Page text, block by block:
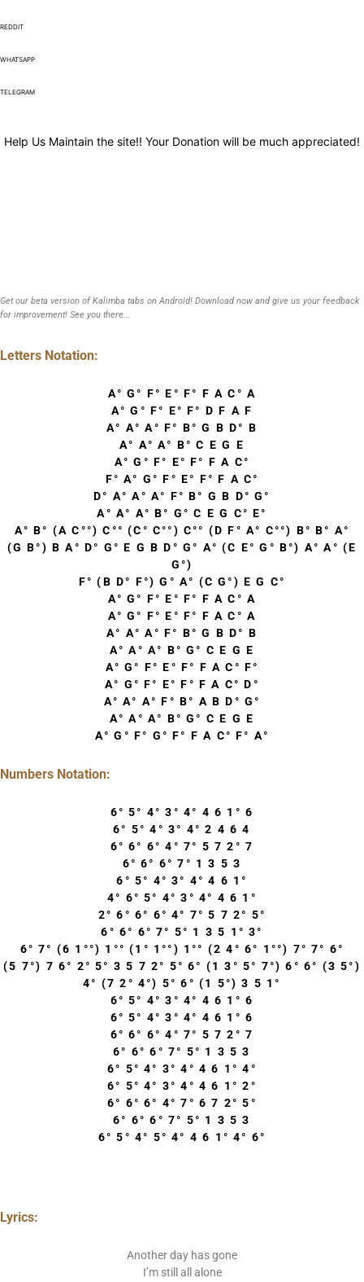
REDDIT
WHATSAPP
TELEGRAM
Help Us Maintain the site!! Your Donation will be much appreciated!
Get our beta version of Kalimba tabs on Android! Download now and give us your feedback
for improvement! See you there...
Letters Notation:
A° G° F° E° F° F A C° A
A° G° F° E° F° D F A F
A° A° A° F° B° G B D° B
A° A° A° B° C E G E
A° G° F° E° F° F A C°
F° A° G° F° E° F° F A C°
D° A° A° A° F° B° G B D° G°
A° A° A° B° G° C E G C° E°
A° B° (A C°°) C°° (C° C°°) C°° (D F° A° C°°) B° B° A°
(G B°) B A° D° G° E G B D° G° A° (C E° G° B°) A° A° (E
G°)
F° (B D° F°) G° A° (C G°) E G C°
A° G° F° E° F° F A C° A
A° G° F° E° F° F A C° A
A° A° A° F° B° G B D° B
A° A° A° B° G° C E G E
A° G° F° E° F° F A C° F°
A° G° F° E° F° F A C° D°
A° A° A° F° B° A B D° G°
A° A° A° B° G° C E G E
A° G° F° G° F° F A C° F° A°
Numbers Notation:
6° 5° 4° 3° 4° 4 6 1° 6
6° 5° 4° 3° 4° 2 4 6 4
6° 6° 6° 4° 7° 5 7 2° 7
6° 6° 6° 7° 1 3 5 3
6° 5° 4° 3° 4° 4 6 1°
4° 6° 5° 4° 3° 4° 4 6 1°
2° 6° 6° 6° 4° 7° 5 7 2° 5°
6° 6° 6° 7° 5° 1 3 5 1° 3°
6° 7° (6 1°°) 1°° (1° 1°°) 1°° (2 4° 6° 1°°) 7° 7° 6°
(5 7°) 7 6° 2° 5° 3 5 7 2° 5° 6° (1 3° 5° 7°) 6° 6° (3 5°)
4° (7 2° 4°) 5° 6° (1 5°) 3 5 1°
6° 5° 4° 3° 4° 4 6 1° 6
6° 5° 4° 3° 4° 4 6 1° 6
6° 6° 6° 4° 7° 5 7 2° 7
6° 6° 6° 7° 5° 1 3 5 3
6° 5° 4° 3° 4° 4 6 1° 4°
6° 5° 4° 3° 4° 4 6 1° 2°
6° 6° 6° 4° 7° 6 7 2° 5°
6° 6° 6° 7° 5° 1 3 5 3
6° 5° 4° 5° 4° 4 6 1° 4° 6°
Lyrics:
Another day has gone
I’m still all alone